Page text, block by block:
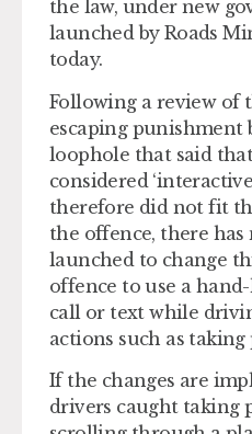
the law, under new
launched by Roads
today.
Following a review of
escaping punishment
loophole that said
considered
therefore did not fit
the offence, there
launched to change
offence to use a
call or text while
actions such as taking
If the changes are
drivers caught taking